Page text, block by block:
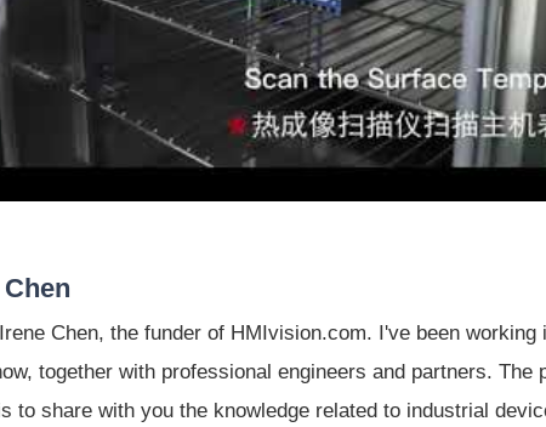
Chen, the funder of HMIvision.com. I've been working
together with professional engineers and partners. The
to share with you the knowledge related to industrial